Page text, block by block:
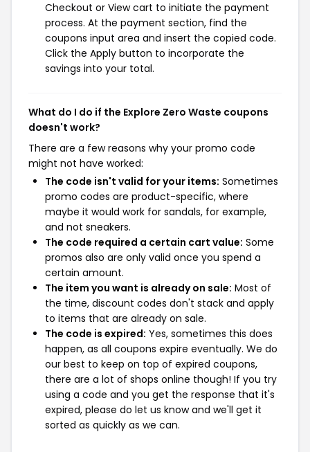
Checkout or View cart to initiate the payment
process. At the payment section, find the
coupons input area and insert the copied code.
Click the Apply button to incorporate the
savings into your total.
What do I do if the Explore Zero Waste coupons
doesn't work?
There are a few reasons why your promo code
might not have worked:
The code isn't valid for your items: Sometimes
promo codes are product-specific, where
maybe it would work for sandals, for example,
and not sneakers.
The code required a certain cart value: Some
promos also are only valid once you spend a
certain amount.
The item you want is already on sale: Most of
the time, discount codes don't stack and apply
to items that are already on sale.
The code is expired: Yes, sometimes this does
happen, as all coupons expire eventually. We do
our best to keep on top of expired coupons,
there are a lot of shops online though! If you try
using a code and you get the response that it's
expired, please do let us know and we'll get it
sorted as quickly as we can.